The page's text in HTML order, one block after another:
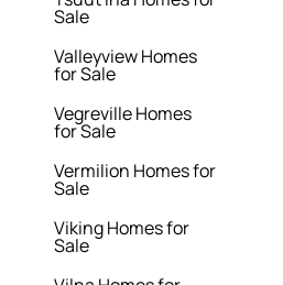
Sale
Valleyview Homes
for Sale
Vegreville Homes
for Sale
Vermilion Homes for
Sale
Viking Homes for
Sale